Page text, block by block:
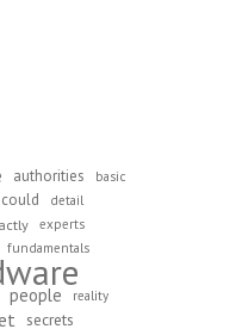
authorities basic
could detail
experts
fundamentals
people reality
secrets